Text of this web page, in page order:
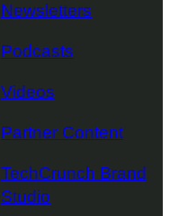
Newsletters
Podcasts
Videos
Partner Content
TechCrunch Brand
Studio